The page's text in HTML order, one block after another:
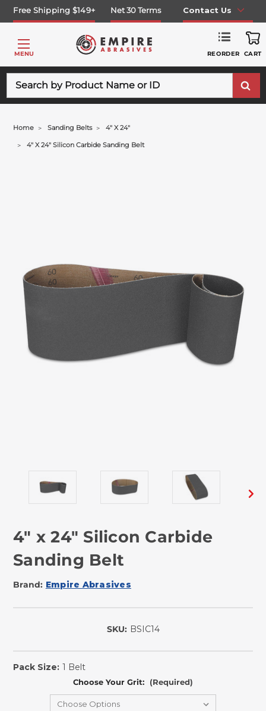
Free Shipping $149+ Net 30 Terms Contact Us
MENU REORDER CART
Home Sanding Belts 4" X 24"
4" X 24" Silicon Carbide Sanding Belt
4" x 24" Silicon Carbide
Sanding Belt
Brand: Empire Abrasives
SKU: BSIC14
Pack Size: 1 Belt
Choose Your Grit: (Required)